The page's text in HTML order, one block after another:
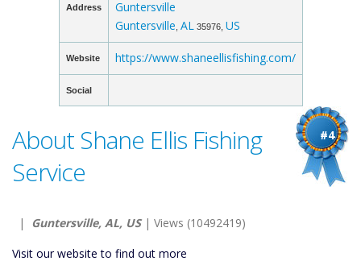
Address
Guntersville
Guntersville AL 35976, US
Website https://www.shaneellisfishing.com/
Social
#4
About Shane Ellis Fishing
Service
| Guntersville, AL, US| Views (10492419)
Visit our website to find out more